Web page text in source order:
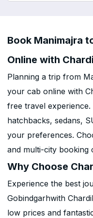
Book Manimajra
Online with
Planning a trip from
your cab online with
free travel
hatchbacks, sedans,
your preferences.
and multi-city booking
Why Choose
Experience the best
Gobindgarhwith
low prices and